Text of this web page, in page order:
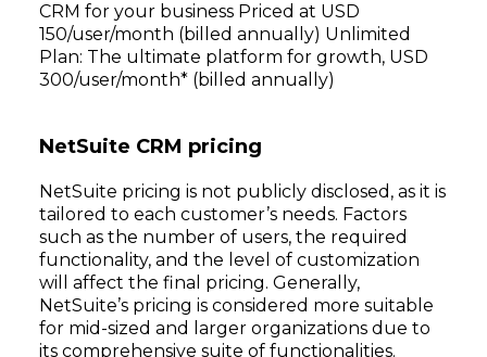
CRM for your business Priced at USD
150/user/month (billed annually) Unlimited
Plan: The ultimate platform for growth, USD
300/user/month* (billed annually)
NetSuite CRM pricing
NetSuite pricing is not publicly disclosed, as it is
tailored to each customer’s needs. Factors
such as the number of users, the required
functionality, and the level of customization
will affect the final pricing. Generally,
NetSuite’s pricing is considered more suitable
for mid-sized and larger organizations due to
its comprehensive suite of functionalities.